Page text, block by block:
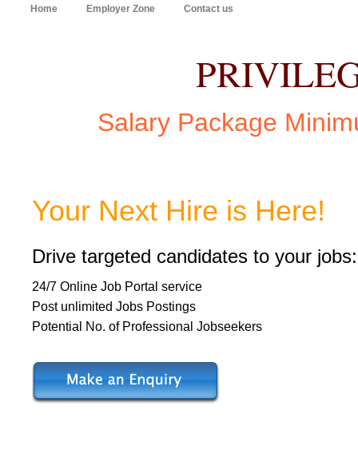
Home Employer Zone Contact us
Salary Package
Your Next Hire is Here!
Drive targeted candidates to your jobs:
24/7 Online Job Portal service
Post unlimited Jobs Postings
Potential No. of Professional Jobseekers